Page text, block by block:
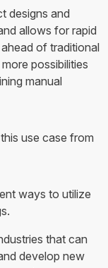
designs and
allows for rapid
of traditional
possibilities
manual
use case from
ways to utilize
that can
develop new